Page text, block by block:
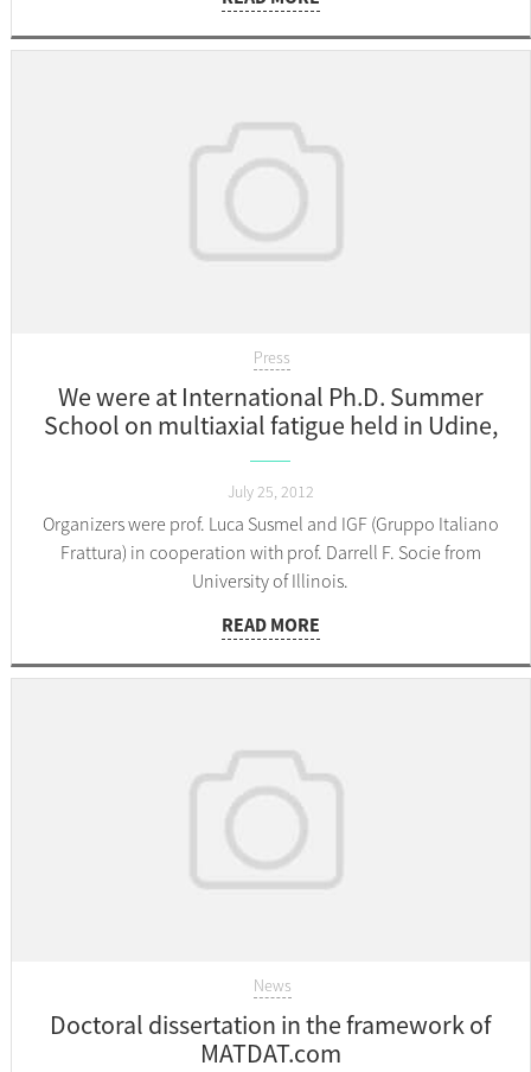
Press
We were at International Ph.D. Summer
School on multiaxial fatigue held in Udine,
Italy 23.-25.07.
July 25, 2012
Organizers were prof. Luca Susmel and IGF (Gruppo Italiano
Frattura) in cooperation with prof. Darrell F. Socie from
University of Illinois.
READ MORE
News
Doctoral dissertation in the framework of
MATDAT.com